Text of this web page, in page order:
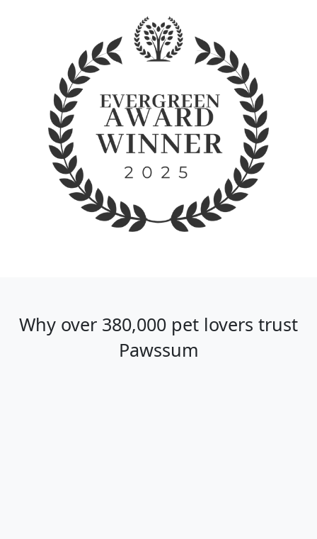
Why over 380,000 pet lovers trust
Pawssum